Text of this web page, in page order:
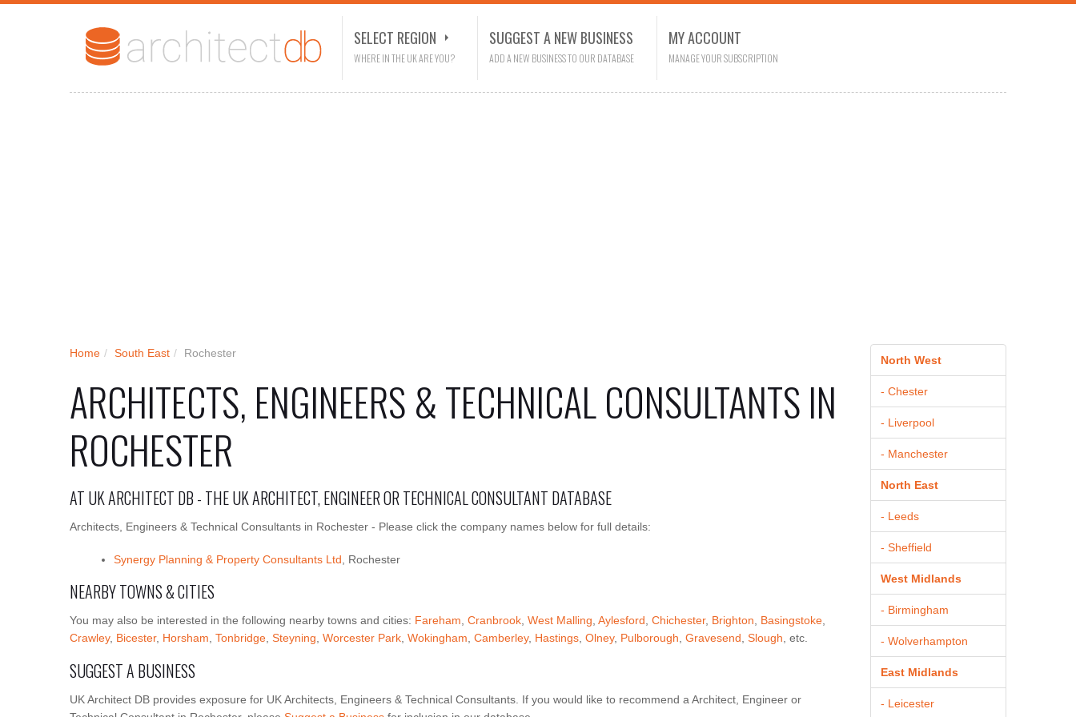
SELECT REGION
WHERE IN THE UK ARE YOU?
SUGGEST A NEW BUSINESS
ADD A NEW BUSINESS TO OUR DATABASE
MY ACCOUNT
MANAGE YOUR SUBSCRIPTION
Home / South East / Rochester
ARCHITECTS, ENGINEERS & TECHNICAL CONSULTANTS IN
ROCHESTER
AT UK ARCHITECT DB - THE UK ARCHITECT, ENGINEER OR TECHNICAL CONSULTANT DATABASE
Architects, Engineers & Technical Consultants in Rochester - Please click the company names below for full details:
Synergy Planning & Property Consultants Ltd , Rochester
NEARBY TOWNS & CITIES
You may also be interested in the following nearby towns and cities: Fareham Cranbrook West Malling Aylesford Chichester, Brighton Basingstoke
Crawley, Bicester, Horsham Tonbridge Steyning Worcester Park Wokingham Camberley, Hastings Olney, Pulborough Gravesend Slough , etc.
SUGGEST A BUSINESS
UK Architect DB provides exposure for UK Architects, Engineers & Technical Consultants. If you would like to recommend a Architect, Engineer or
North West
- Chester
- Liverpool
- Manchester
North East
- Leeds
- Sheffield
West Midlands
- Birmingham
- Wolverhampton
East Midlands
- Leicester